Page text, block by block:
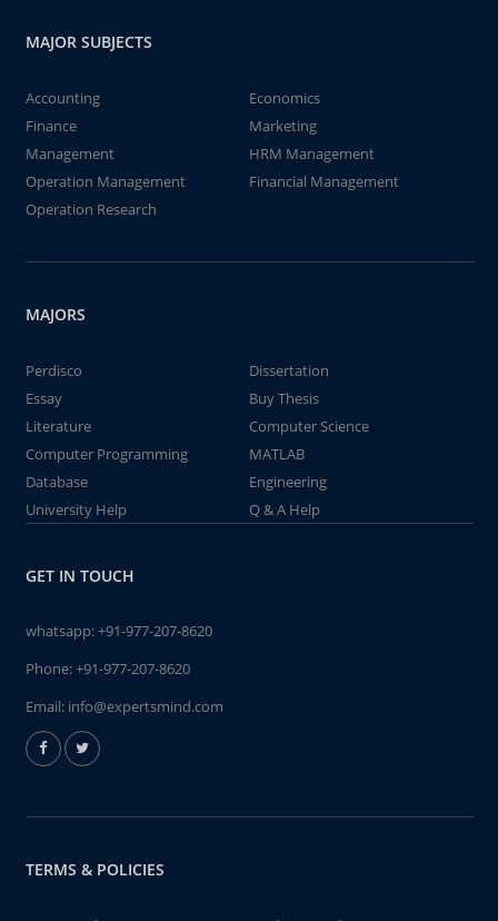
MAJOR SUBJECTS
Accounting
Economics
Finance
Marketing
Management
HRM Management
Operation Management
Financial Management
Operation Research
MAJORS
Perdisco
Dissertation
Essay
Buy Thesis
Literature
Computer Science
Computer Programming
MATLAB
Database
Engineering
University Help
Q & A Help
GET IN TOUCH
whatsapp:+91-977-207-8620
Phone:+91-977-207-8620
Email: info@expertsmind.com
TERMS & POLICIES